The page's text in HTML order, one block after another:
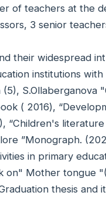
of teachers at the
3 senior
their widespread
institutions
(5),
( 2016),
“Children's
”Monograph.
in primary
on" Mother tongue
thesis